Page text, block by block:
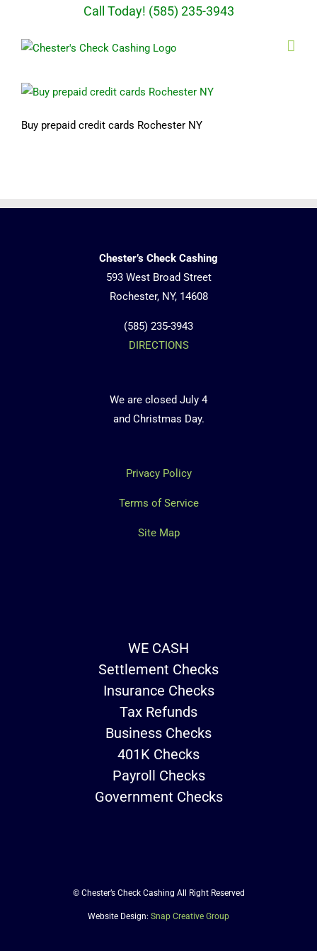
content
Call Today! (585) 235-3943
Buy prepaid credit cards Rochester NY
Chester’s Check Cashing
593 West Broad Street
Rochester, NY, 14608
(585) 235-3943
DIRECTIONS
We are closed July 4
and Christmas Day.
Privacy Policy
Terms of Service
Site Map
WE CASH
Settlement Checks
Insurance Checks
Tax Refunds
Business Checks
401K Checks
Payroll Checks
Government Checks
© Chester’s Check Cashing All Right Reserved
Website Design: Snap Creative Group